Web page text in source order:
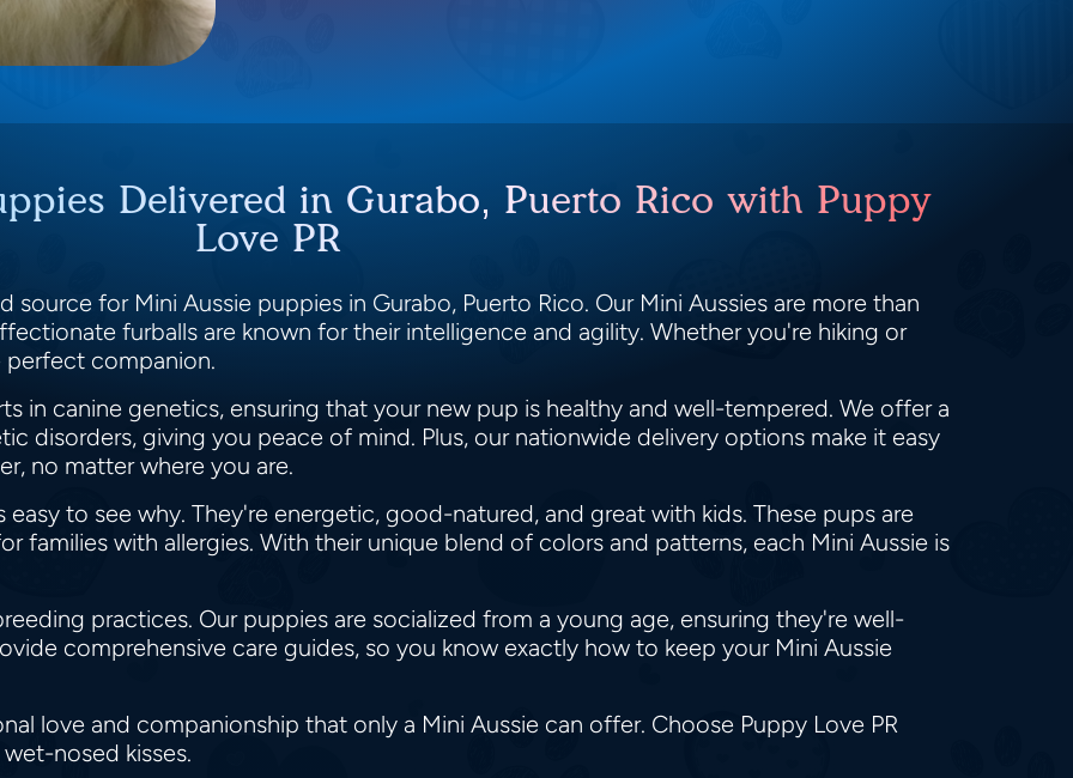
Delivered in Gurabo, Puerto Rico with Puppy
Love PR
source for Mini Aussie puppies in Gurabo, Puerto Rico. Our Mini Aussies are more than
furballs are known for their intelligence and agility. Whether you're hiking or
perfect companion.
in canine genetics, ensuring that your new pup is healthy and well-tempered. We offer a
disorders, giving you peace of mind. Plus, our nationwide delivery options make it easy
no matter where you are.
easy to see why. They're energetic, good-natured, and great with kids. These pups are
families with allergies. With their unique blend of colors and patterns, each Mini Aussie is
practices. Our puppies are socialized from a young age, ensuring they're well-
comprehensive care guides, so you know exactly how to keep your Mini Aussie
love and companionship that only a Mini Aussie can offer. Choose Puppy Love PR
nosed kisses.